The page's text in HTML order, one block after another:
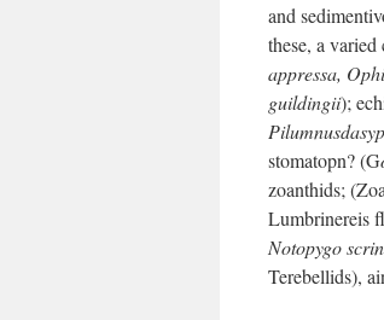
and
these, a
appressa,
guildingii);
stomatopn? (G
zoanthids;
Lumbrinereis
Notopygo
Terebellids),